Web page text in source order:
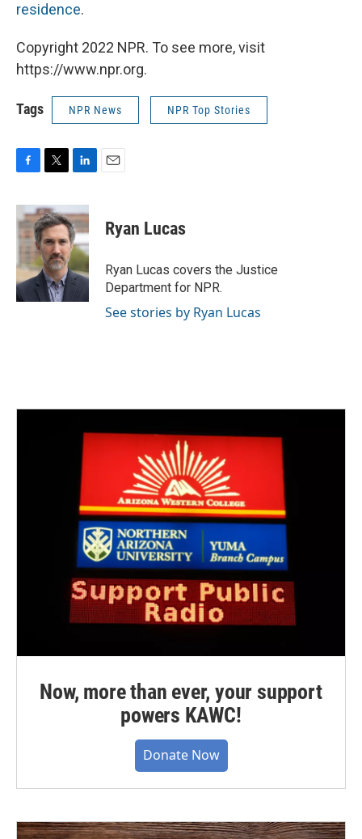
residence.
Copyright 2022 NPR. To see more, visit
https://www.npr.org.
Tags NPR News NPR Top Stories
c
e
b
o
k
i
t
t
e
r
n
k
e
d
I
n
Ryan Lucas
Ryan Lucas covers the Justice
Department for NPR.
See stories by Ryan Lucas
Now, more than ever, your support
powers KAWC!
Donate Now